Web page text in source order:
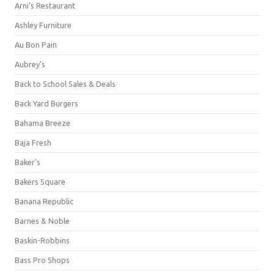
Arni's Restaurant
Ashley Furniture
Au Bon Pain
Aubrey's
Back to School Sales & Deals
Back Yard Burgers
Bahama Breeze
Baja Fresh
Baker's
Bakers Square
Banana Republic
Barnes & Noble
Baskin-Robbins
Bass Pro Shops